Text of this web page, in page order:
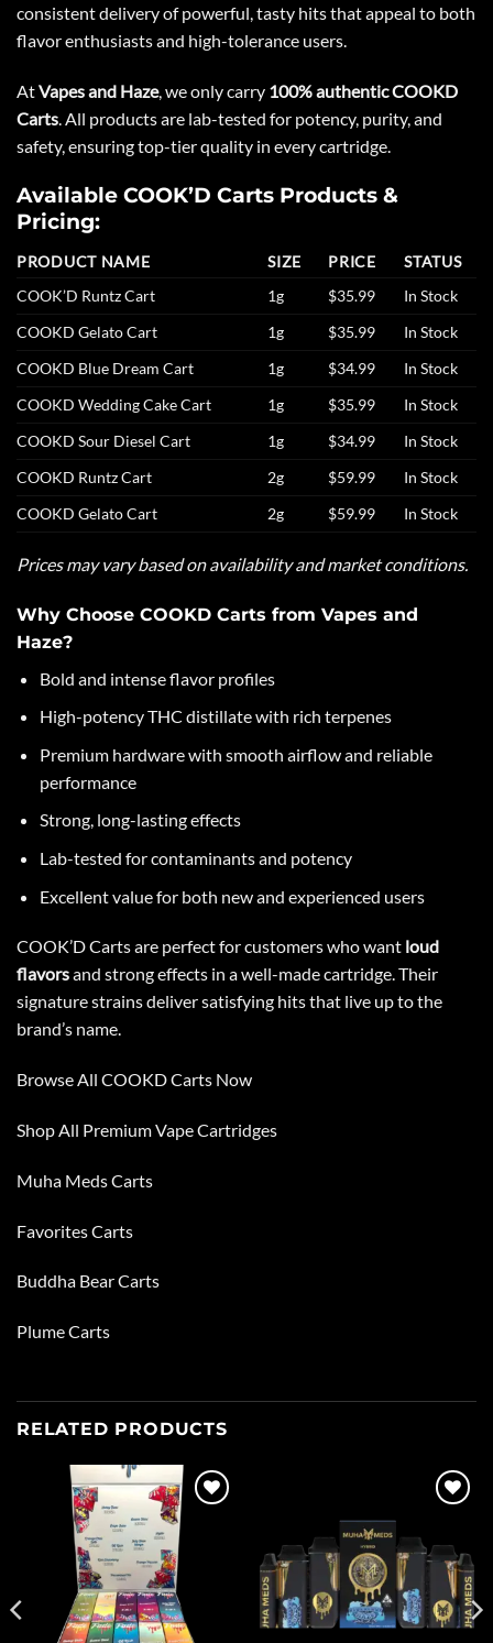
consistent delivery of powerful, tasty hits that appeal to both
flavor enthusiasts and high-tolerance users.
AtVapes and Haze, we only carry 100% authentic COOKD
Carts . All products are lab-tested for potency, purity, and
safety, ensuring top-tier quality in every cartridge.
Available COOK’D Carts Products &
Pricing:
PRODUCT NAME SIZE PRICE
STATUS
COOK’D Runtz Cart
1g $35.99
In Stock
COOKD Gelato Cart
1g $35.99
In Stock
COOKD Blue Dream Cart
1g $34.99
In Stock
COOKD Wedding Cake Cart
1g $35.99
In Stock
COOKD Sour Diesel Cart
1g $34.99
In Stock
COOKD Runtz Cart
2g $59.99
In Stock
COOKD Gelato Cart
2g $59.99 In Stock
Prices may vary based on availability and market conditions.
Why Choose COOKD Carts from Vapes and
Haze?
Bold and intense flavor profiles
High-potency THC distillate with rich terpenes
Premium hardware with smooth airflow and reliable
performance
Strong, long-lasting effects
Lab-tested for contaminants and potency
Excellent value for both new and experienced users
COOK’DCarts are perfect for customers who want loud
flavorsand strong effects in a well-made cartridge. Their
signature strains deliver satisfying hits that live up to the
brand’s name.
Browse All COOKD Carts Now
Shop All Premium Vape Cartridges
Muha Meds Carts
Favorites Carts
Buddha Bear Carts
Plume Carts
RELATED PRODUCTS